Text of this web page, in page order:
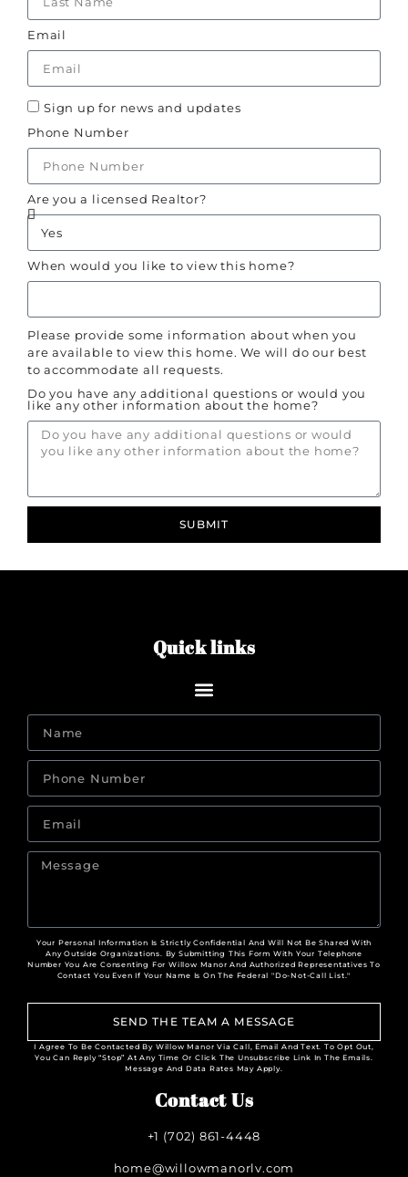
Email
Sign up for news and updates
Phone Number
Are you a licensed Realtor?
When would you like to view this home?
Please provide some information about when you
are available to view this home. We will do our best
to accommodate all requests.
Do you have any additional questions or would you
like any other information about the home?
SUBMIT
Quick links
Your Personal Information Is Strictly Confidential And Will Not Be Shared With
Any Outside Organizations. By Submitting This Form With Your Telephone
Number You Are Consenting For Willow Manor And Authorized Representatives To
Contact You Even If Your Name Is On The Federal "Do-Not-Call List."
SEND THE TEAM A MESSAGE
I Agree To Be Contacted By Willow Manor Via Call, Email And Text. To Opt Out,
You Can Reply “Stop” At Any Time Or Click The Unsubscribe Link In The Emails.
Message And Data Rates May Apply.
Contact Us
+1 (702) 861-4448
home@willowmanorlv.com